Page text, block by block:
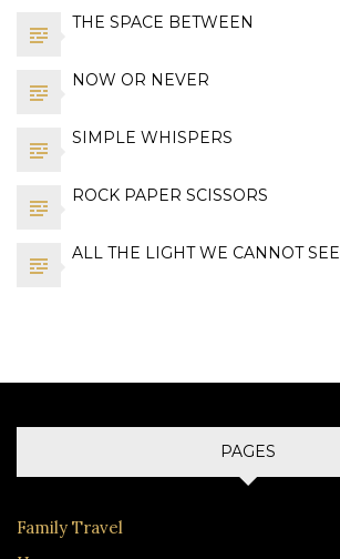
THE SPACE BETWEEN
NOW OR NEVER
SIMPLE WHISPERS
ROCK PAPER SCISSORS
ALL THE LIGHT WE CANNOT SEE
PAGES
Family Travel